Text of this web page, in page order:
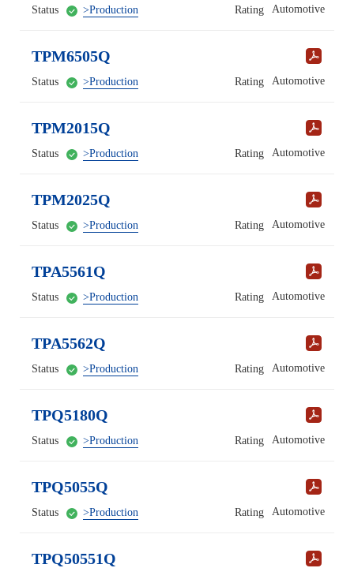
Status >Production Rating Automotive
TPM6505Q
Status >Production Rating Automotive
TPM2015Q
Status >Production Rating Automotive
TPM2025Q
Status >Production Rating Automotive
TPA5561Q
Status >Production Rating Automotive
TPA5562Q
Status >Production Rating Automotive
TPQ5180Q
Status >Production Rating Automotive
TPQ5055Q
Status >Production Rating Automotive
TPQ50551Q